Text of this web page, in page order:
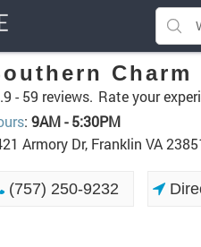
Charm
- 59 reviews. Rate your
: 9AM - 5:30PM
Armory Dr, Franklin VA
(757) 250-9232